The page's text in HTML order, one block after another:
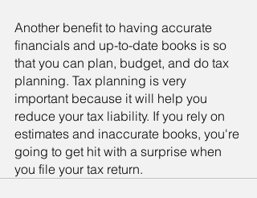
Another benefit to having accurate
financials and up-to-date books is so
that you can plan, budget, and do tax
planning. Tax planning is very
important because it will help you
reduce your tax liability. If you rely on
estimates and inaccurate books, you're
going to get hit with a surprise when
you file your tax return.